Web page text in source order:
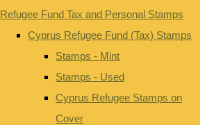
Refugee Fund Tax and Personal Stamps
Cyprus Refugee Fund (Tax) Stamps
Stamps - Mint
Stamps - Used
Cyprus Refugee Stamps on
Cover